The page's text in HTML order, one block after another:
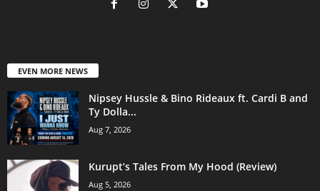
EVEN MORE NEWS
Nipsey Hussle & Bino Rideaux ft. Cardi B and
Ty Dolla...
Aug 7, 2026
Kurupt’s Tales From My Hood (Review)
Aug 5, 2026